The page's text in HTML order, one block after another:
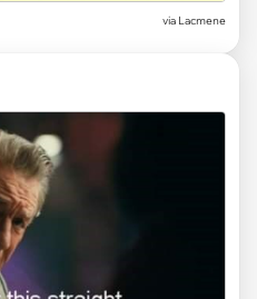
via Lacmene